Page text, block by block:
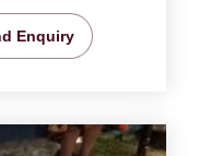
Enquiry